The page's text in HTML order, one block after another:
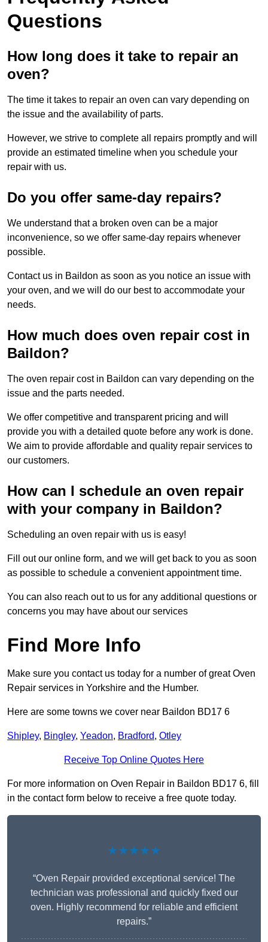
Questions
How long does it take to repair an
oven?
The time it takes to repair an oven can vary depending on
the issue and the availability of parts.
However, we strive to complete all repairs promptly and will
provide an estimated timeline when you schedule your
repair with us.
Do you offer same-day repairs?
We understand that a broken oven can be a major
inconvenience, so we offer same-day repairs whenever
possible.
Contact us in Baildon as soon as you notice an issue with
your oven, and we will do our best to accommodate your
needs.
How much does oven repair cost in
Baildon?
The oven repair cost in Baildon can vary depending on the
issue and the parts needed.
We offer competitive and transparent pricing and will
provide you with a detailed quote before any work is done.
We aim to provide affordable and quality repair services to
our customers.
How can I schedule an oven repair
with your company in Baildon?
Scheduling an oven repair with us is easy!
Fill out our online form, and we will get back to you as soon
as possible to schedule a convenient appointment time.
You can also reach out to us for any additional questions or
concerns you may have about our services
Find More Info
Make sure you contact us today for a number of great Oven
Repair services in Yorkshire and the Humber.
Here are some towns we cover near Baildon BD17 6
Shipley, Bingley, Yeadon, Bradford, Otley
Receive Top Online Quotes Here
For more information on Oven Repair in Baildon BD17 6, fill
in the contact form below to receive a free quote today.
★★★★★
“Oven Repair provided exceptional service! The
technician was professional and quickly fixed our
oven. Highly recommend for reliable and efficient
repairs.”